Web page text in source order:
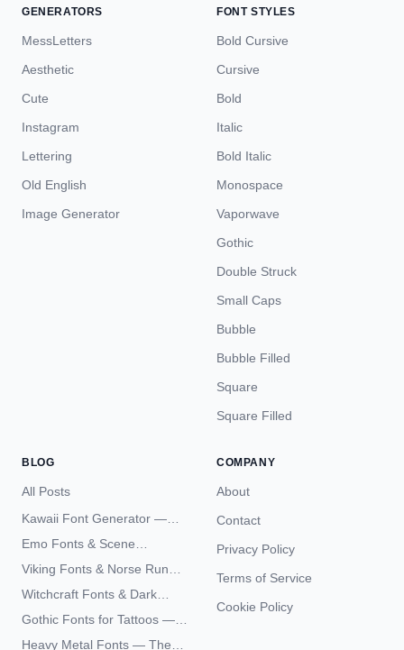
GENERATORS
MessLetters
Aesthetic
Cute
Instagram
Lettering
Old English
Image Generator
FONT STYLES
Bold Cursive
Cursive
Bold
Italic
Bold Italic
Monospace
Vaporwave
Gothic
Double Struck
Small Caps
Bubble
Bubble Filled
Square
Square Filled
BLOG
All Posts
Kawaii Font Generator —
Cute Unicode Text Copy
Emo Fonts & Scene
Typography — The
Complete Unicode Guide
Viking Fonts & Norse Runes
— Complete Guide to Elder
Witchcraft Fonts & Dark
Academia Typography —
Gothic Fonts for Tattoos —
Blackletter Styles, History,
Heavy Metal Fonts — The
COMPANY
About
Contact
Privacy Policy
Terms of Service
Cookie Policy